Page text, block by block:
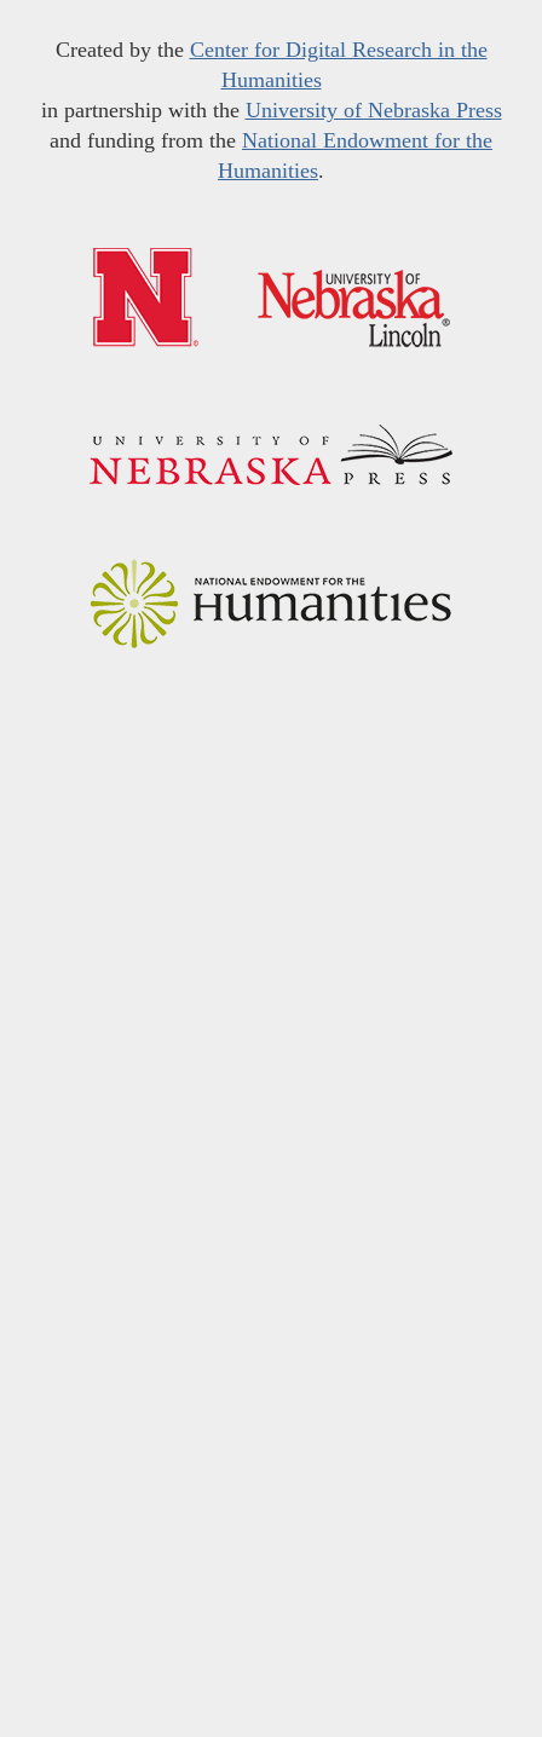
Created by the Center for Digital Research in the
Humanities
in partnership with the University of Nebraska Press
and funding from the National Endowment for the
Humanities.